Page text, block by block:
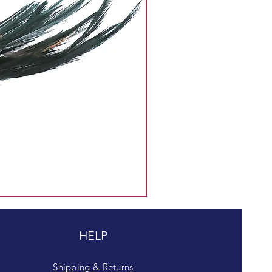
HELP
Shipping & Returns